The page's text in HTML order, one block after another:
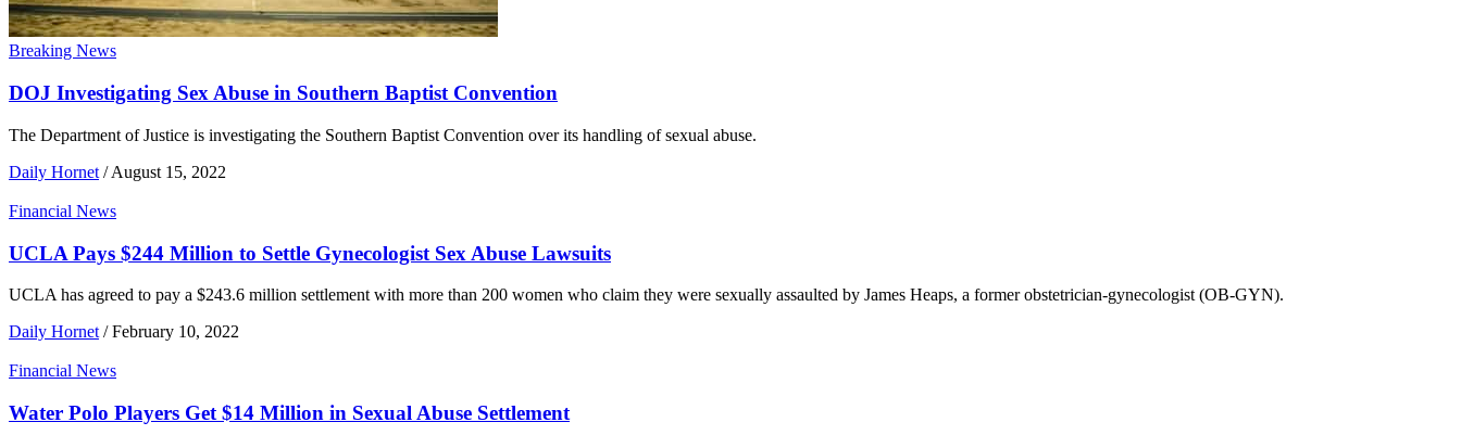
Breaking News
DOJ Investigating Sex Abuse in Southern Baptist Convention
The Department of Justice is investigating the Southern Baptist Convention over its handling of sexual abuse.
Daily Hornet / August 15, 2022
Financial News
UCLA Pays $244 Million to Settle Gynecologist Sex Abuse Lawsuits
UCLA has agreed to pay a $243.6 million settlement with more than 200 women who claim they were sexually assaulted by James Heaps, a former obstetrician-gynecologist (OB-GYN).
Daily Hornet / February 10, 2022
Financial News
Water Polo Players Get $14 Million in Sexual Abuse Settlement